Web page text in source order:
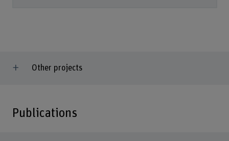
Other projects
Publications